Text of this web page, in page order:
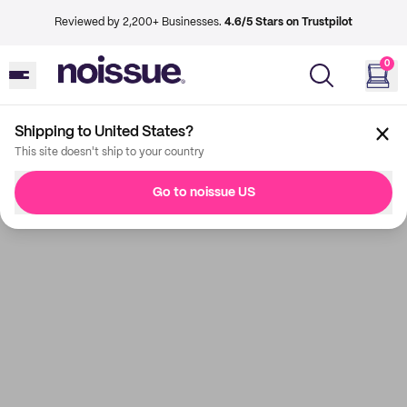
Reviewed by 2,200+ Businesses. 4.6/5 Stars on Trustpilot
0
Shipping to United States?
This site doesn't ship to your country
Go to noissue US